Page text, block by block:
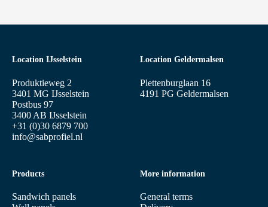
Location IJsselstein
Produktieweg 2
3401 MG IJsselstein
Postbus 97
3400 AB IJsselstein
+31 (0)30 6879 700
info@sabprofiel.nl
Products
Sandwich panels
More information
General terms
Location Geldermalsen
Plettenburglaan 16
4191 PG Geldermalsen